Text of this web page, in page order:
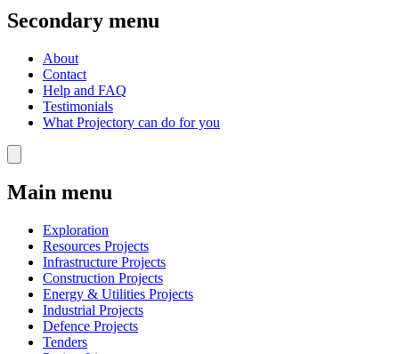
Secondary menu
About
Contact
Help and FAQ
Testimonials
What Projectory can do for you
Main menu
Exploration
Resources Projects
Infrastructure Projects
Construction Projects
Energy & Utilities Projects
Industrial Projects
Defence Projects
Tenders